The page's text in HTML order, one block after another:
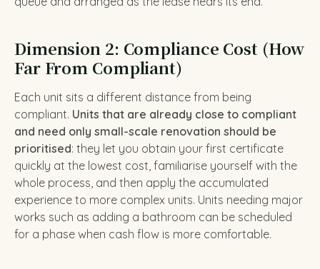
Dimension 2: Compliance Cost (How
Far From Compliant)
Each unit sits a different distance from being
compliant. Units that are already close to compliant
and need only small-scale renovation should be
prioritised: they let you obtain your first certificate
quickly at the lowest cost, familiarise yourself with the
whole process, and then apply the accumulated
experience to more complex units. Units needing major
works such as adding a bathroom can be scheduled
for a phase when cash flow is more comfortable.